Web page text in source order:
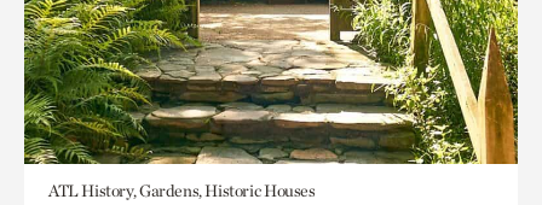
ATL History, Gardens, Historic Houses